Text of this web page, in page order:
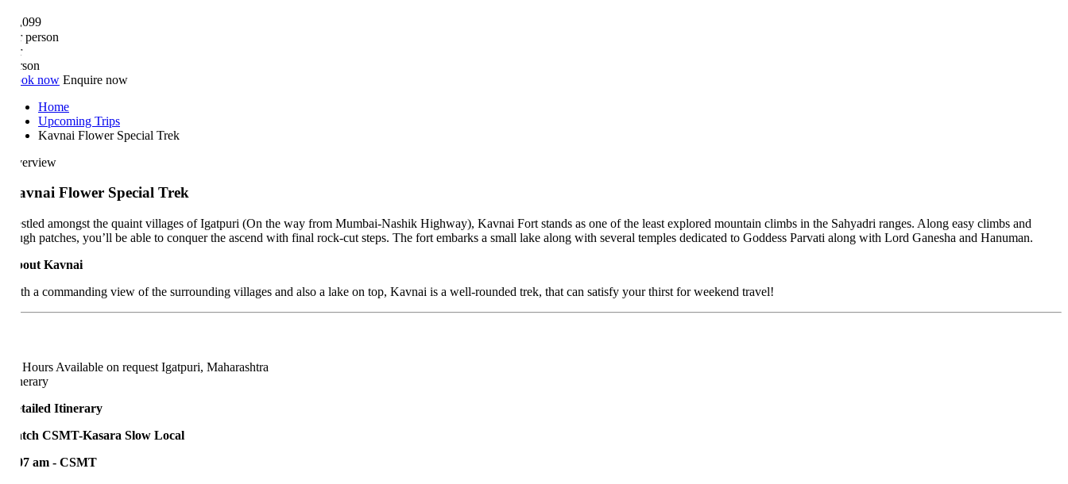
person
now Enquire now
Home
Upcoming Trips
Kavnai Flower Special Trek
Flower Special Trek
amongst the quaint villages of Igatpuri (On the way from Mumbai-Nashik Highway), Kavnai Fort stands as one of the least explored mountain climbs in the Sahyadri ranges. Along easy climbs and
patches, you’ll be able to conquer the ascend with final rock-cut steps. The fort embarks a small lake along with several temples dedicated to Goddess Parvati along with Lord Ganesha and Hanuman.
Kavnai
a commanding view of the surrounding villages and also a lake on top, Kavnai is a well-rounded trek, that can satisfy your thirst for weekend travel!
Available on request Igatpuri, Maharashtra
Itinerary
CSMT-Kasara Slow Local
am - CSMT